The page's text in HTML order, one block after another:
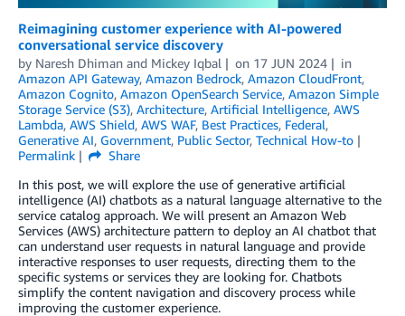
Reimagining customer experience with AI-powered
conversational service discovery
by Naresh Dhiman and Mickey Iqbal on 17 JUN 2024
in
Amazon API Gateway, Amazon Bedrock, Amazon CloudFront,
Amazon Cognito, Amazon OpenSearch Service, Amazon Simple
Storage Service (S3), Architecture, Artificial Intelligence, AWS
Lambda, AWS Shield, AWS WAF, Best Practices, Federal,
Generative AI, Government, Public Sector, Technical How-to
Permalink
Share
In this post, we will explore the use of generative artificial
intelligence (AI) chatbots as a natural language alternative to the
service catalog approach. We will present an Amazon Web
Services (AWS) architecture pattern to deploy an AI chatbot that
can understand user requests in natural language and provide
interactive responses to user requests, directing them to the
specific systems or services they are looking for. Chatbots
simplify the content navigation and discovery process while
improving the customer experience.